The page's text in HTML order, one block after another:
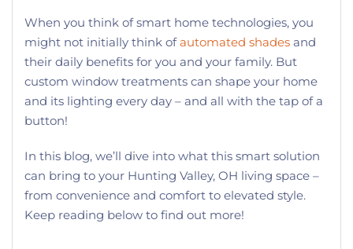
When you think of smart home technologies, you
might not initially think ofautomated shades and
their daily benefits for you and your family. But
custom window treatments can shape your home
and its lighting every day – and all with the tap of a
button!
In this blog, we’ll dive into what this smart solution
can bring to your Hunting Valley, OH living space –
from convenience and comfort to elevated style.
Keep reading below to find out more!